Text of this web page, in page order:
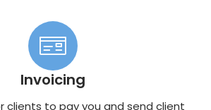
Invoicing
clients to pay you and send client